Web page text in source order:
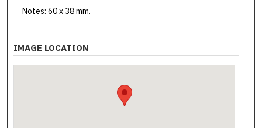
Notes: 60 x 38 mm.
IMAGE LOCATION